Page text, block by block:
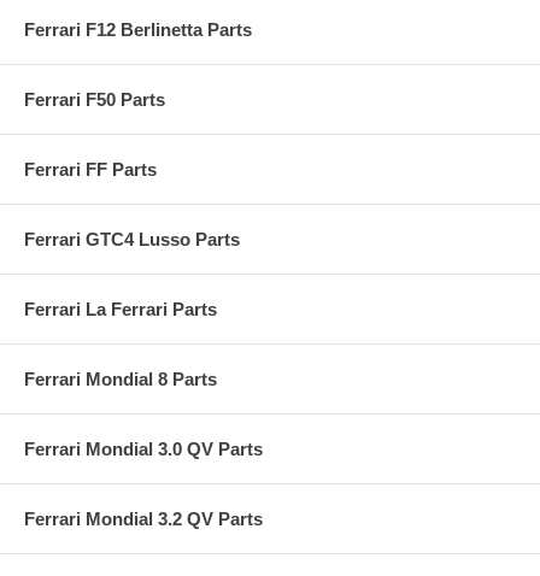
Ferrari F12 Berlinetta Parts
Ferrari F50 Parts
Ferrari FF Parts
Ferrari GTC4 Lusso Parts
Ferrari La Ferrari Parts
Ferrari Mondial 8 Parts
Ferrari Mondial 3.0 QV Parts
Ferrari Mondial 3.2 QV Parts